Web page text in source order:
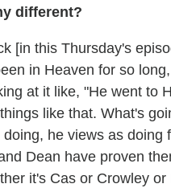
different?
[in this Thursday's
in Heaven for so
at it like, "He went to
like that. What's
he views as
Dean have proven
it's Cas or Crowley